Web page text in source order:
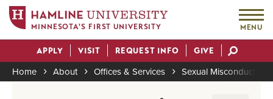
main
content
MINNESOTA'S FIRST UNIVERSITY MENU
Actions
APPLY VISIT REQUEST INFO GIVE
Home About Offices & Services Sexual Misconduct